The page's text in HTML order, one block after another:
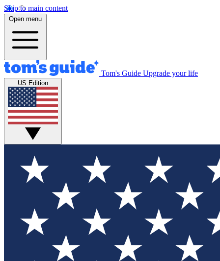
Skip to main content
Open menu
Tom's Guide Upgrade your life
US Edition